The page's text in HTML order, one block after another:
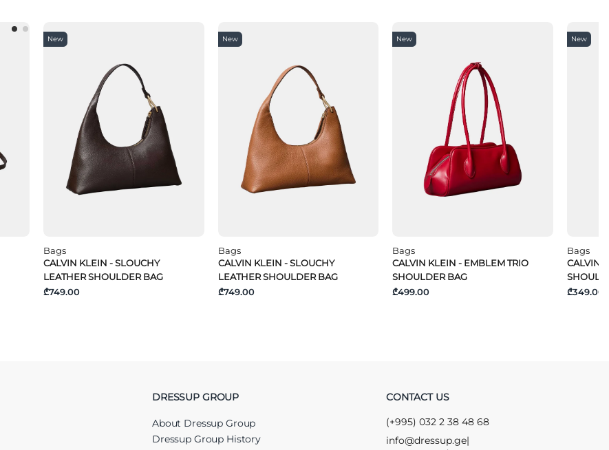
New
Bags
CALVIN KLEIN - SLOUCHY
LEATHER SHOULDER BAG
₾749.00
New
Bags
CALVIN KLEIN - SLOUCHY
LEATHER SHOULDER BAG
₾749.00
New
Bags
CALVIN KLEIN - EMBLEM TRIO
SHOULDER BAG
₾499.00
New
Bags
CALVIN
₾349.00
DRESSUP GROUP
About Dressup Group
Dressup Group History
CONTACT US
(+995) 032 2 38 48 68
info@dressup.ge|